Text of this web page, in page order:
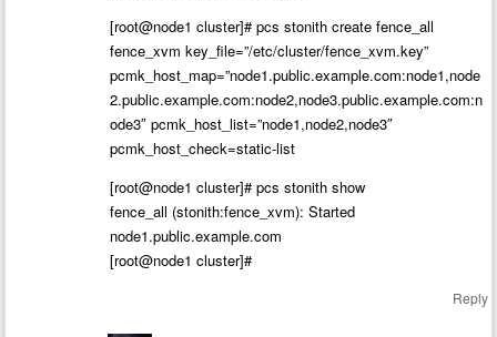
[root@node1 cluster]# pcs stonith create fence_all
fence_xvm key_file=”/etc/cluster/fence_xvm.key”
pcmk_host_map=”node1.public.example.com:node1,node
2.public.example.com:node2,node3.public.example.com:n
ode3″ pcmk_host_list=”node1,node2,node3″
pcmk_host_check=static-list
[root@node1 cluster]# pcs stonith show
fence_all (stonith:fence_xvm): Started
node1.public.example.com
[root@node1 cluster]#
Reply